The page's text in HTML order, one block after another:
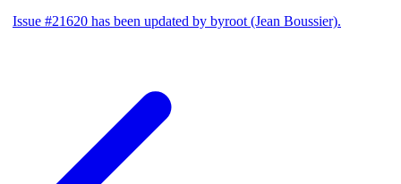
Issue #21620 has been updated by byroot (Jean Boussier).